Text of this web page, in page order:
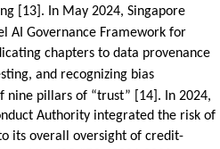
[13]. In May 2024, Singapore
AI Governance Framework for
chapters to data provenance
and recognizing bias
nine pillars of “trust” [14]. In 2024,
Authority integrated the risk of
its overall oversight of credit-